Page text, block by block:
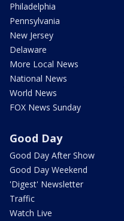
Philadelphia
Pennsylvania
New Jersey
Delaware
More Local News
National News
World News
FOX News Sunday
Good Day
Good Day After Show
Good Day Weekend
'Digest' Newsletter
Traffic
Watch Live